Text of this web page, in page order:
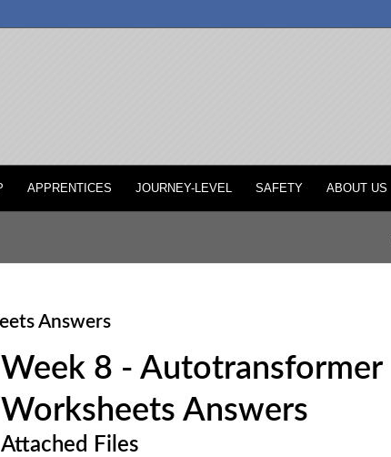
APPRENTICES JOURNEY-LEVEL SAFETY ABOUT US
Answers
Week 8 - Autotransformer
Worksheets Answers
Attached Files